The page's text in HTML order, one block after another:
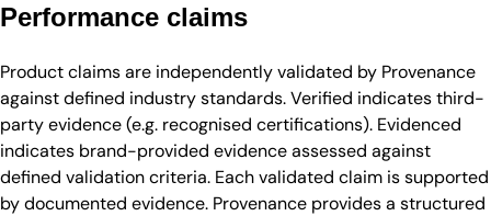
Performance claims
Product claims are independently validated by Provenance
against defined industry standards. Verified indicates third-
party evidence (e.g. recognised certifications). Evidenced
indicates brand-provided evidence assessed against
defined validation criteria. Each validated claim is supported
by documented evidence. Provenance provides a structured